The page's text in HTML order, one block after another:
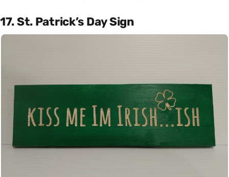
17. St. Patrick’s Day Sign